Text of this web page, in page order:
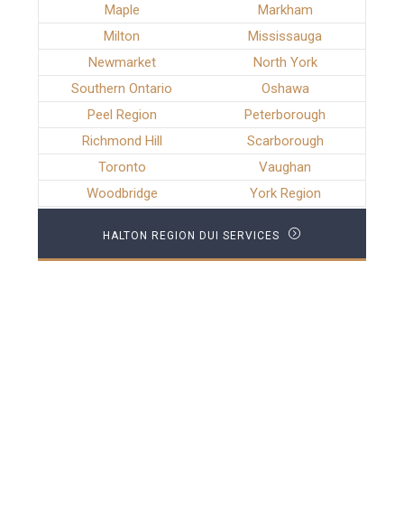
Maple
Markham
Milton
Mississauga
Newmarket
North York
Southern Ontario
Oshawa
Peel Region
Peterborough
Richmond Hill
Scarborough
Toronto
Vaughan
Woodbridge
York Region
HALTON REGION DUI SERVICES